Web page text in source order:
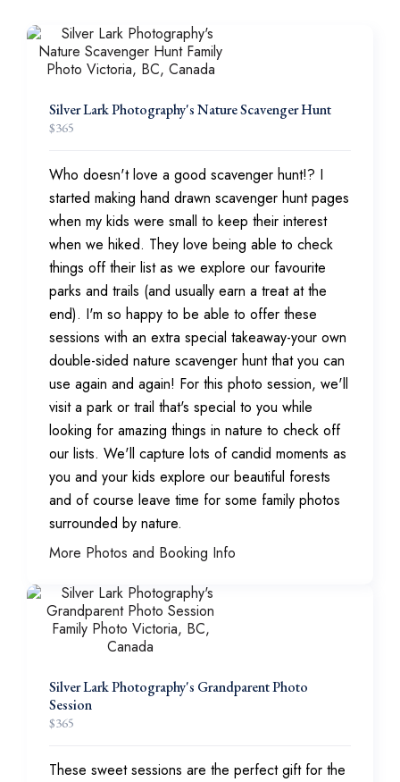
Silver Lark Photography's Nature Scavenger Hunt
$365
Who doesn't love a good scavenger hunt!? I
started making hand drawn scavenger hunt pages
when my kids were small to keep their interest
when we hiked. They love being able to check
things off their list as we explore our favourite
parks and trails (and usually earn a treat at the
end). I'm so happy to be able to offer these
sessions with an extra special takeaway-your own
double-sided nature scavenger hunt that you can
use again and again! For this photo session, we'll
visit a park or trail that's special to you while
looking for amazing things in nature to check off
our lists. We'll capture lots of candid moments as
you and your kids explore our beautiful forests
and of course leave time for some family photos
surrounded by nature.
More Photos and Booking Info
Silver Lark Photography's Grandparent Photo
Session
$365
These sweet sessions are the perfect gift for the